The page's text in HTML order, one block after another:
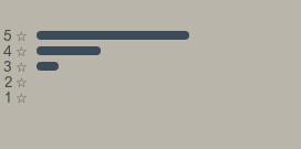
5 ☆
4 ☆
3 ☆
2 ☆
1 ☆